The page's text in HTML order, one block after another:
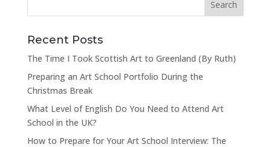
Recent Posts
The Time I Took Scottish Art to Greenland (By Ruth)
Preparing an Art School Portfolio During the
Christmas Break
What Level of English Do You Need to Attend Art
School in the UK?
How to Prepare for Your Art School Interview: The